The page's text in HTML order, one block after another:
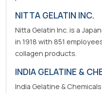
NITTA GELATIN INC.
Nitta Gelatin Inc. is a
in 1918 with 851
collagen products.
INDIA GELATINE &
India Gelatine &